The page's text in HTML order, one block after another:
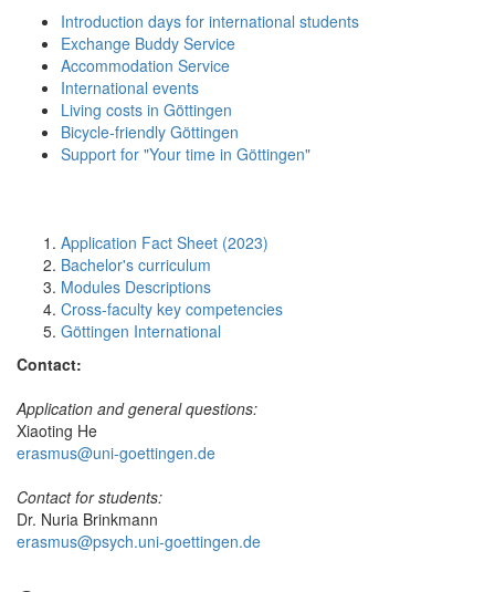
Introduction days for international students
Exchange Buddy Service
Accommodation Service
International events
Living costs in Göttingen
Bicycle-friendly Göttingen
Support for "Your time in Göttingen"
Application Fact Sheet (2023)
Bachelor's curriculum
Modules Descriptions
Cross-faculty key competencies
Göttingen International
Contact:
Application and general questions:
Xiaoting He
erasmus@uni-goettingen.de
Contact for students:
Dr. Nuria Brinkmann
erasmus@psych.uni-goettingen.de